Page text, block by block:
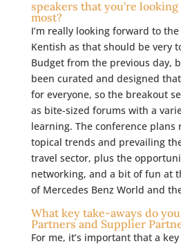
speakers that you’re
most?
I’m really looking forward to
Kentish as that should be very
Budget from the previous day,
been curated and designed
for everyone, so the breakout
as bite-sized forums with a
learning. The conference plans
topical trends and prevailing
travel sector, plus the
networking, and a bit of fun at
of Mercedes Benz World and
What key take-aways do
Partners and Supplier
For me, it’s important that a